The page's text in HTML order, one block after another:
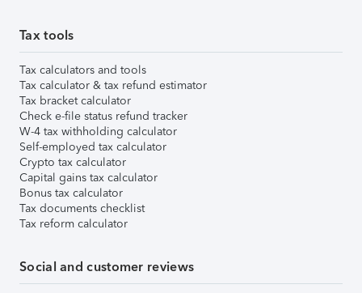
Tax tools
Tax calculators and tools
Tax calculator & tax refund estimator
Tax bracket calculator
Check e-file status refund tracker
W-4 tax withholding calculator
Self-employed tax calculator
Crypto tax calculator
Capital gains tax calculator
Bonus tax calculator
Tax documents checklist
Tax reform calculator
Social and customer reviews